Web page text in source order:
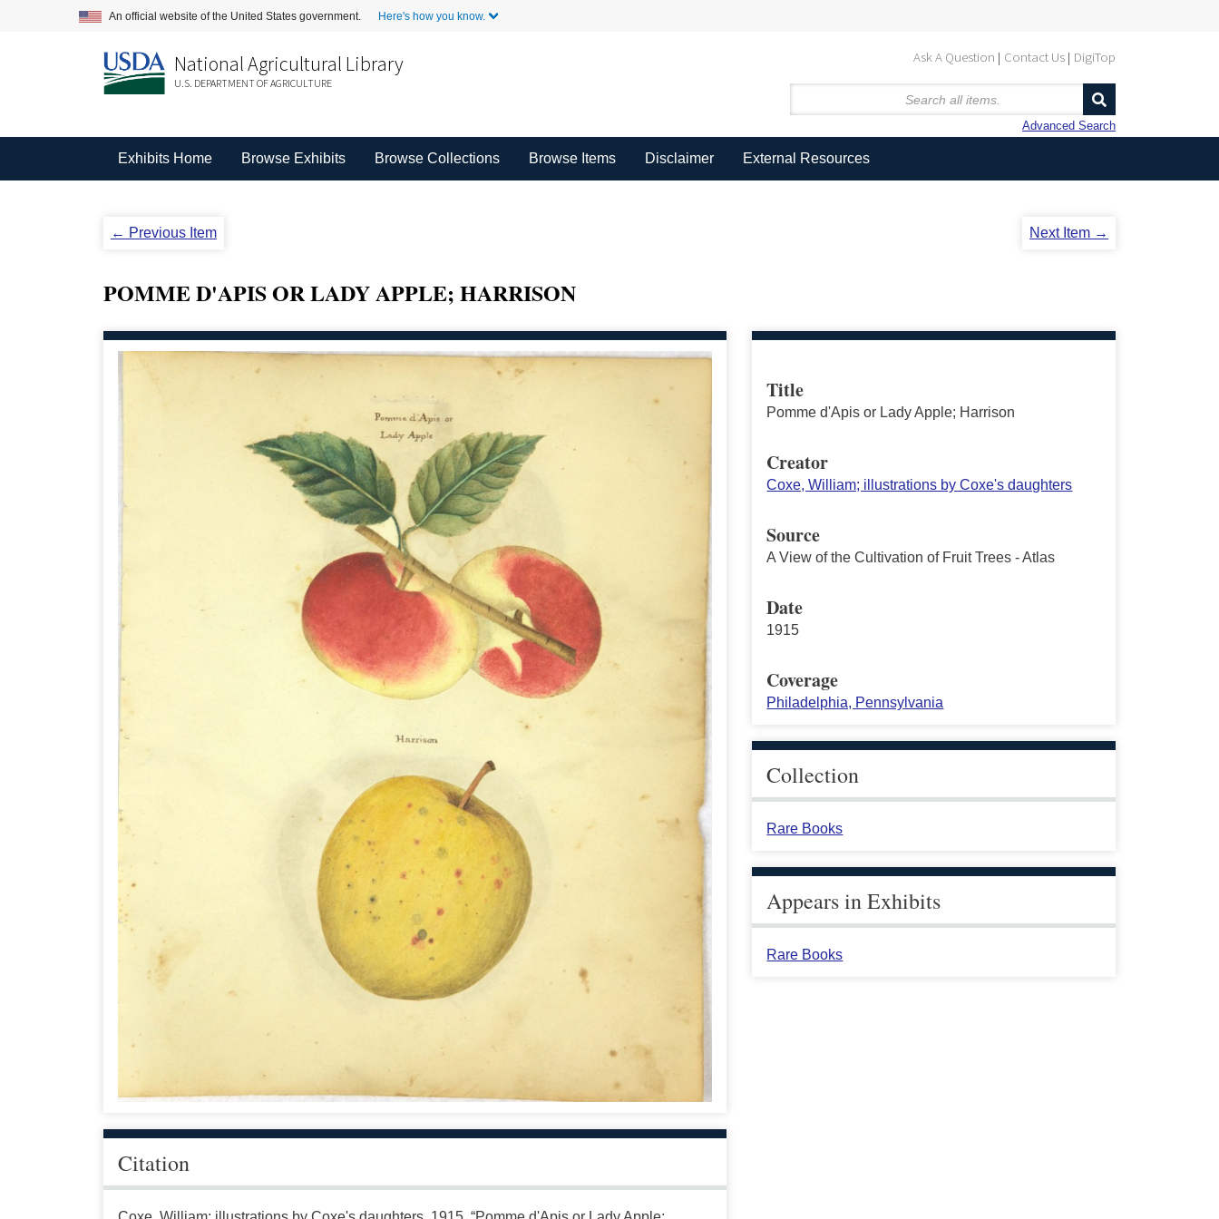
An official website of the United States government. Here's how you know.
Ask A Question Contact Us DigiTop
National Agricultural Library
U.S. DEPARTMENT OF AGRICULTURE
Advanced Search
Exhibits Home Browse Exhibits Browse Collections Browse Items Disclaimer External Resources
← Previous Item Next Item →
POMME D'APIS OR LADY APPLE; HARRISON
Citation
Title
Pomme d'Apis or Lady Apple; Harrison
Creator
Coxe, William; illustrations by Coxe's daughters
Source
A View of the Cultivation of Fruit Trees - Atlas
Date
1915
Coverage
Philadelphia, Pennsylvania
Collection
Rare Books
Appears in Exhibits
Rare Books